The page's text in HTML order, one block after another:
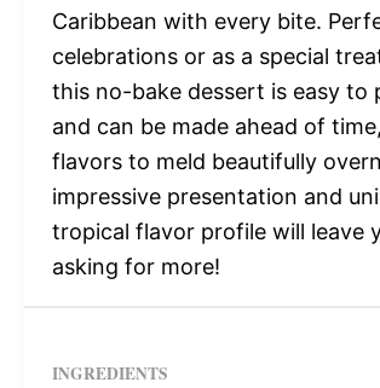
Caribbean with every bite.
celebrations or as a special
this no-bake dessert is easy to
and can be made ahead of
flavors to meld beautifully
impressive presentation and
tropical flavor profile will leave
asking for more!
INGREDIENTS